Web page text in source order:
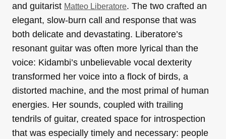
and guitarist Matteo Liberatore. The two crafted an
elegant, slow-burn call and response that was
both delicate and devastating. Liberatore’s
resonant guitar was often more lyrical than the
voice: Kidambi’s unbelievable vocal dexterity
transformed her voice into a flock of birds, a
distorted machine, and the most primal of human
energies. Her sounds, coupled with trailing
tendrils of guitar, created space for introspection
that was especially timely and necessary: people